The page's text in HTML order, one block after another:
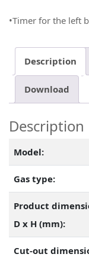
•Timer for the left
Description
Download
Description
Model:
Gas type:
Product
D x H (mm):
Cut-out